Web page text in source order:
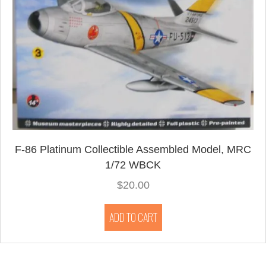
F-86 Platinum Collectible Assembled Model, MRC
1/72 WBCK
$20.00
ADD TO CART